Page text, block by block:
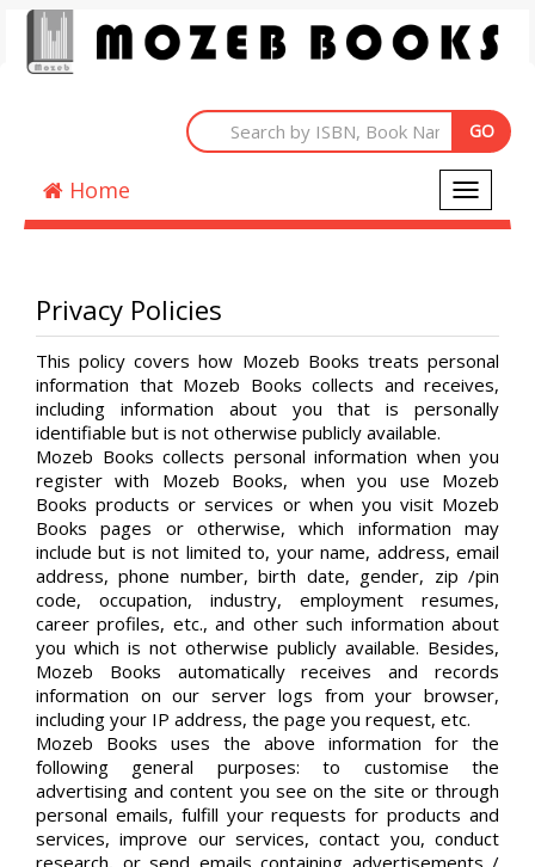
Toggle
Home
Privacy Policies
This policy covers how Mozeb Books treats personal
information that Mozeb Books collects and receives,
including information about you that is personally
identifiable but is not otherwise publicly available.
Mozeb Books collects personal information when you
register with Mozeb Books, when you use Mozeb
Books products or services or when you visit Mozeb
Books pages or otherwise, which information may
include but is not limited to, your name, address, email
address, phone number, birth date, gender, zip /pin
code, occupation, industry, employment resumes,
career profiles, etc., and other such information about
you which is not otherwise publicly available. Besides,
Mozeb Books automatically receives and records
information on our server logs from your browser,
including your IP address, the page you request, etc.
Mozeb Books uses the above information for the
following general purposes: to customise the
advertising and content you see on the site or through
personal emails, fulfill your requests for products and
services, improve our services, contact you, conduct
research, or send emails containing advertisements /